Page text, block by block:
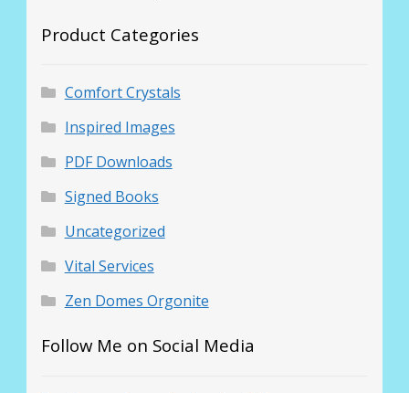
Product Categories
Comfort Crystals
Inspired Images
PDF Downloads
Signed Books
Uncategorized
Vital Services
Zen Domes Orgonite
Follow Me on Social Media